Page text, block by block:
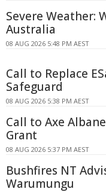
Severe Weather:
Australia
08 AUG 2026 5:48 PM AEST
Call to Replace
Safeguard
08 AUG 2026 5:38 PM AEST
Call to Axe
Grant
08 AUG 2026 5:37 PM AEST
Bushfires NT
Warumungu